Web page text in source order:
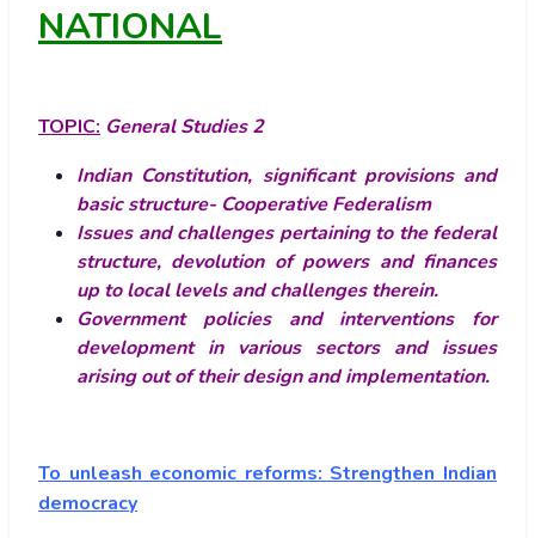
NATIONAL
TOPIC: General Studies 2
Indian Constitution, significant provisions and
basic structure- Cooperative Federalism
Issues and challenges pertaining to the federal
structure, devolution of powers and finances
up to local levels and challenges therein.
Government policies and interventions for
development in various sectors and issues
arising out of their design and implementation.
To unleash economic reforms: Strengthen Indian
democracy